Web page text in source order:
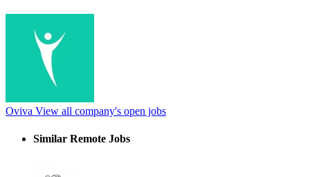
Oviva View all company's open jobs
Similar Remote Jobs